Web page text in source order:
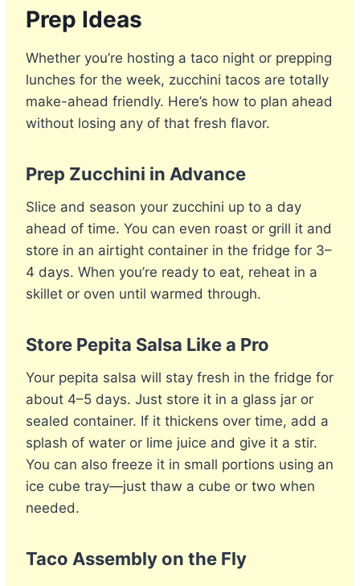
Prep Ideas
Whether you’re hosting a taco night or prepping
lunches for the week, zucchini tacos are totally
make-ahead friendly. Here’s how to plan ahead
without losing any of that fresh flavor.
Prep Zucchini in Advance
Slice and season your zucchini up to a day
ahead of time. You can even roast or grill it and
store in an airtight container in the fridge for 3–
4 days. When you’re ready to eat, reheat in a
skillet or oven until warmed through.
Store Pepita Salsa Like a Pro
Your pepita salsa will stay fresh in the fridge for
about 4–5 days. Just store it in a glass jar or
sealed container. If it thickens over time, add a
splash of water or lime juice and give it a stir.
You can also freeze it in small portions using an
ice cube tray—just thaw a cube or two when
needed.
Taco Assembly on the Fly